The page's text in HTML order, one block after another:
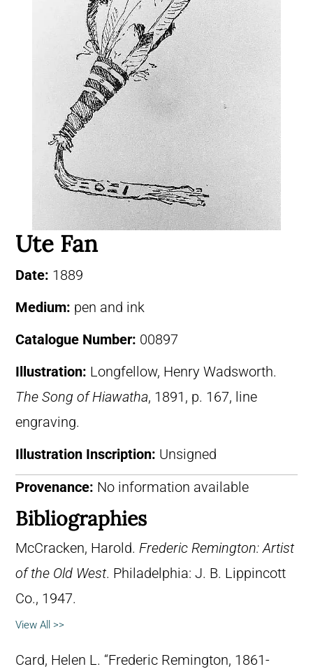
Ute Fan
Date: 1889
Medium: pen and ink
Catalogue Number: 00897
Illustration: Longfellow, Henry Wadsworth.
The Song of Hiawatha, 1891, p. 167, line
engraving.
Illustration Inscription: Unsigned
Provenance: No information available
Bibliographies
McCracken, Harold. Frederic Remington: Artist
of the Old West. Philadelphia: J. B. Lippincott
Co., 1947.
View All >>
Card, Helen L. “Frederic Remington, 1861-